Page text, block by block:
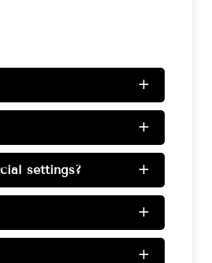
+
+
settings? +
+
+